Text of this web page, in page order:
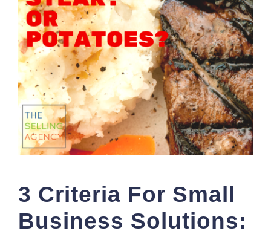
3 Criteria For Small
Business Solutions: